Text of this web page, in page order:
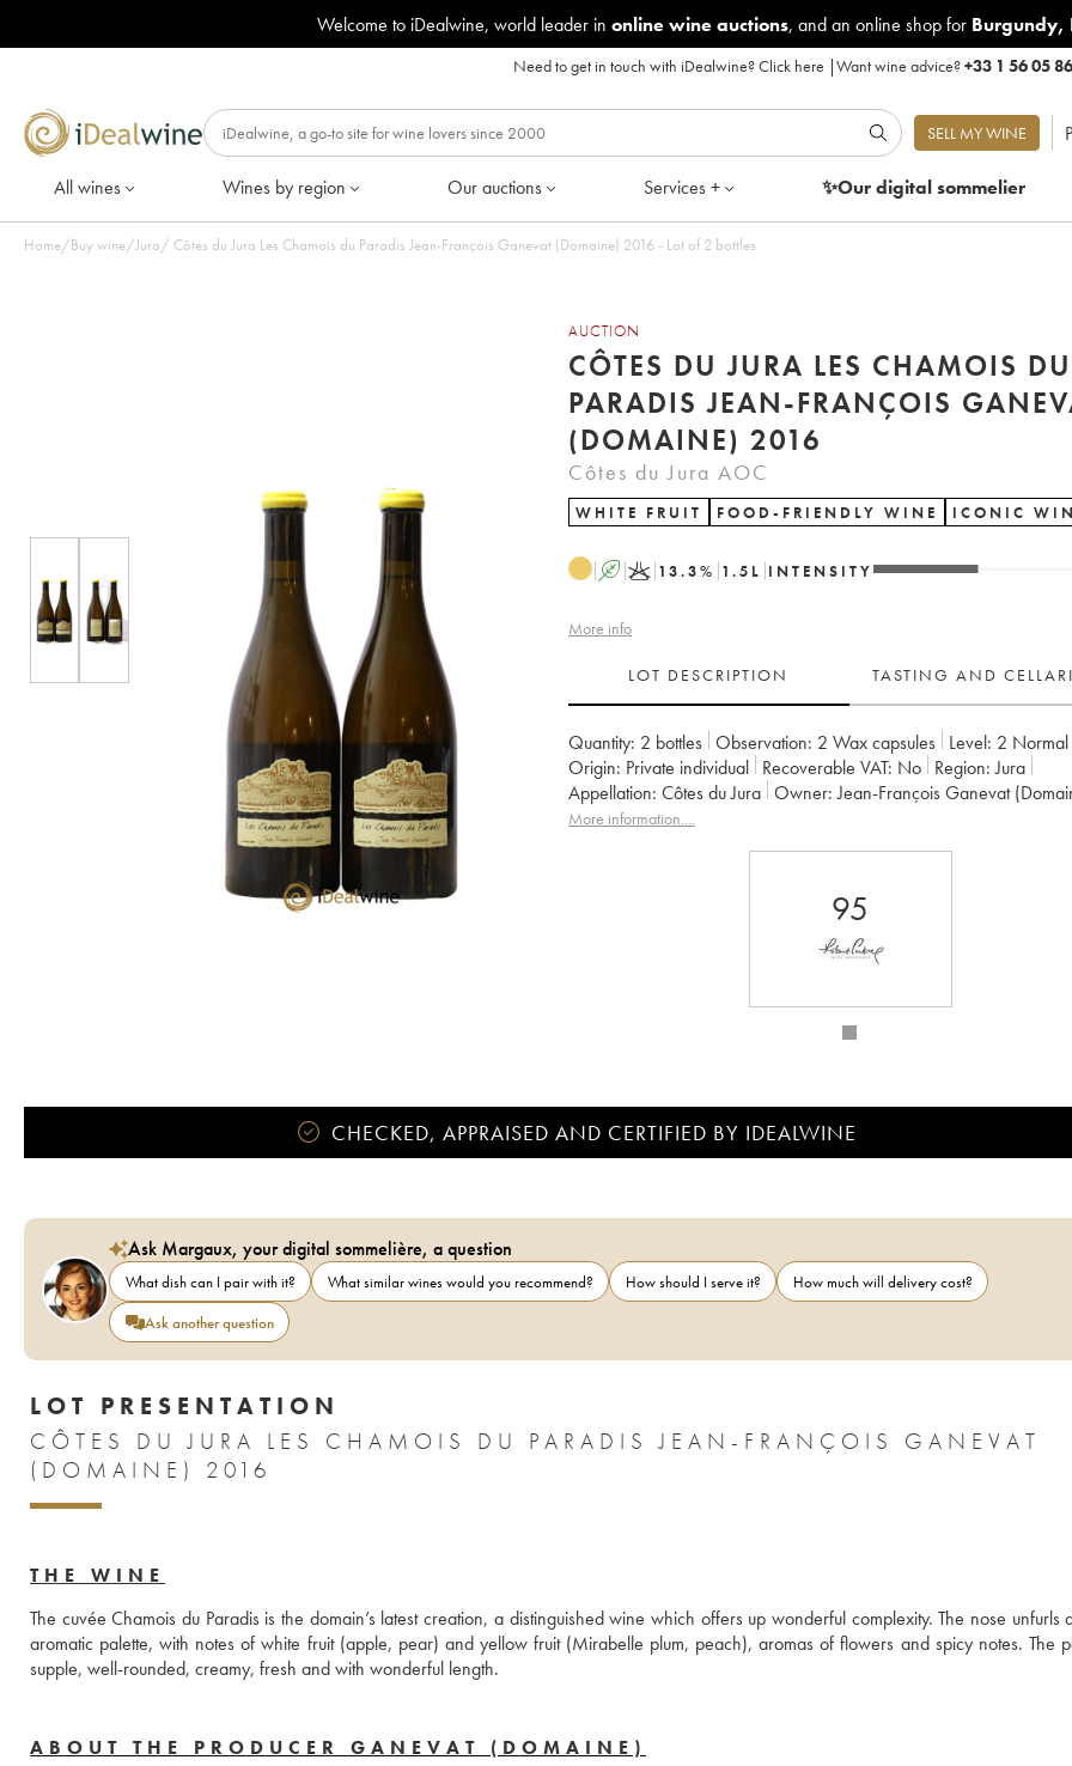
Welcome to iDealwine, world leader in online wine auctions, and an online shop for Burgundy,
Need to get in touch with iDealwine?Click here |Want wine advice?+33 1 56 05
SELL MY WINE
All wines Wines by region Our auctions Services + ✨Our digitalsommelier
Home/Buy wine/Jura/ Côtes du Jura Les Chamois du Paradis Jean-François Ganevat (Domaine) 2016 - Lot of 2 bottles
AUCTION
CÔTES DU JURA LES CHAMOIS DU
PARADIS JEAN-FRANÇOIS
(DOMAINE) 2016
Côtes du Jura AOC
WHITE FRUIT FOOD-FRIENDLY WINE ICONIC
A K 13.3% 1.5 L INTENSITY
More info
LOT DESCRIPTION TASTING AND
Quantity: 2 bottles Observation: 2 Wax capsules Level: 2 Normal
Origin:
private individual Recoverable VAT: no Region: Jura
Appellation:
Côtes du Jura Owner: Jean-François Ganevat
More information....
95
CHECKED, APPRAISED AND CERTIFIED BY IDEALWINE
Ask Margaux, your digital sommelière, a question
What dish can I pair with it? What similar wines would you recommend? How should I serve it?
How much will delivery cost?
Ask another question
LOT PRESENTATION
CÔTES DU JURA LES CHAMOIS DU PARADIS JEAN-FRANÇOIS GANEVAT
(DOMAINE) 2016
THE WINE
The cuvée Chamois du Paradis is the domain’s latest creation, a distinguished wine which offers up wonderful complexity. The nose unfurls
aromatic palette, with notes of white fruit (apple, pear) and yellow fruit (Mirabelle plum, peach), aromas of flowers and spicy notes. The
ABOUT THE PRODUCER GANEVAT (DOMAINE)